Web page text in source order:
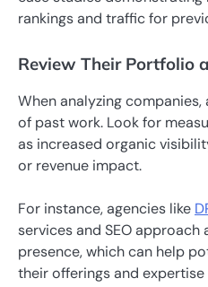
rankings and traffic for
Review Their Portfolio
When analyzing
of past work. Look for
as increased organic
or revenue impact.
For instance, agencies like
services and SEO
presence, which can help
their offerings and